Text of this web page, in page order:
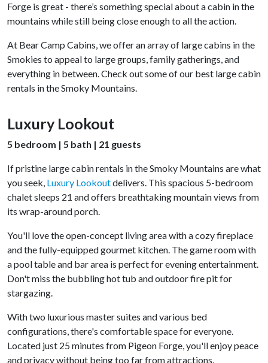
Forge is great - there’s something special about a cabin in the
mountains while still being close enough to all the action.
At Bear Camp Cabins, we offer an array of large cabins in the
Smokies to appeal to large groups, family gatherings, and
everything in between. Check out some of our best large cabin
rentals in the Smoky Mountains.
Luxury Lookout
5 bedroom | 5 bath | 21 guests
If pristine large cabin rentals in the Smoky Mountains are what
you seek, Luxury Lookoutdelivers. This spacious 5-bedroom
chalet sleeps 21 and offers breathtaking mountain views from
its wrap-around porch.
You'll love the open-concept living area with a cozy fireplace
and the fully-equipped gourmet kitchen. The game room with
a pool table and bar area is perfect for evening entertainment.
Don't miss the bubbling hot tub and outdoor fire pit for
stargazing.
With two luxurious master suites and various bed
configurations, there's comfortable space for everyone.
Located just 25 minutes from Pigeon Forge, you'll enjoy peace
and privacy without being too far from attractions.